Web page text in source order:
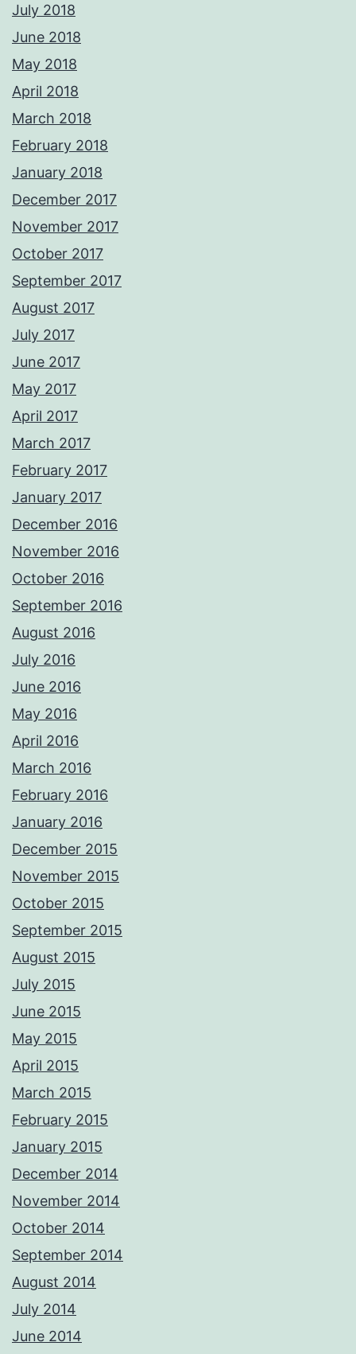
July 2018
June 2018
May 2018
April 2018
March 2018
February 2018
January 2018
December 2017
November 2017
October 2017
September 2017
August 2017
July 2017
June 2017
May 2017
April 2017
March 2017
February 2017
January 2017
December 2016
November 2016
October 2016
September 2016
August 2016
July 2016
June 2016
May 2016
April 2016
March 2016
February 2016
January 2016
December 2015
November 2015
October 2015
September 2015
August 2015
July 2015
June 2015
May 2015
April 2015
March 2015
February 2015
January 2015
December 2014
November 2014
October 2014
September 2014
August 2014
July 2014
June 2014